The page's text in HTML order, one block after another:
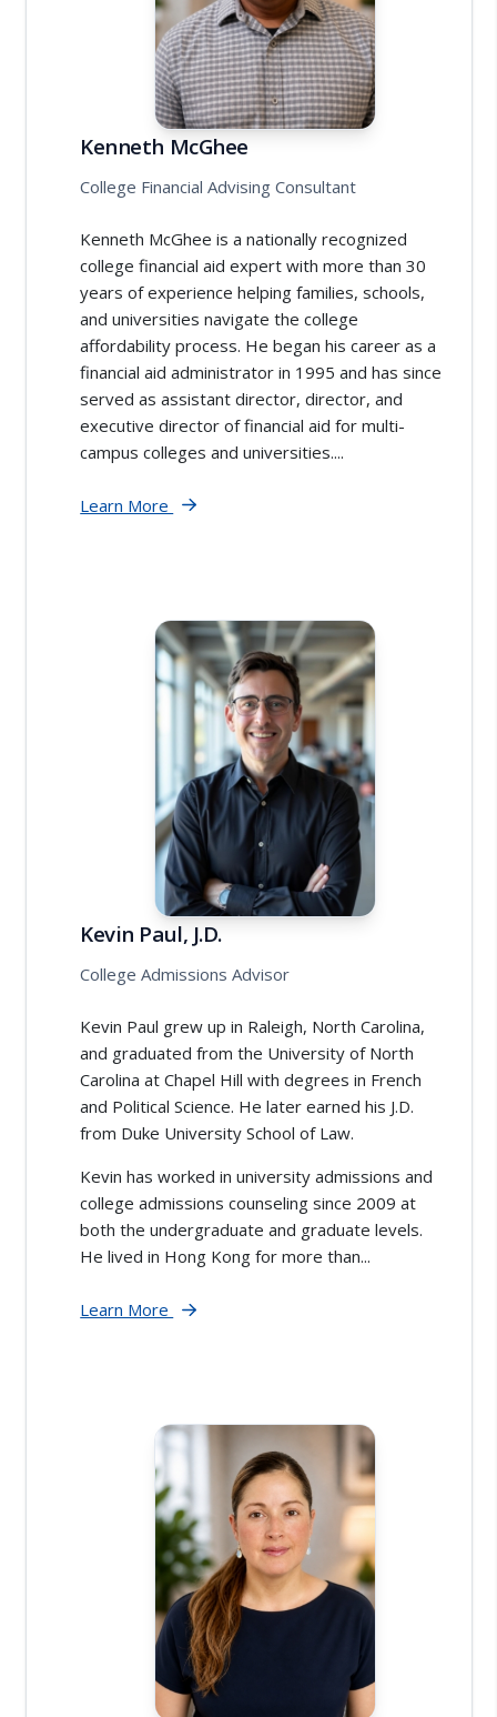
Kenneth McGhee
College Financial Advising Consultant
Kenneth McGhee is a nationally recognized
college financial aid expert with more than 30
years of experience helping families, schools,
and universities navigate the college
affordability process. He began his career as a
financial aid administrator in 1995 and has since
served as assistant director, director, and
executive director of financial aid for multi-
campus colleges and universities....
Learn More
Kevin Paul, J.D.
College Admissions Advisor
Kevin Paul grew up in Raleigh, North Carolina,
and graduated from the University of North
Carolina at Chapel Hill with degrees in French
and Political Science. He later earned his J.D.
from Duke University School of Law.
Kevin has worked in university admissions and
college admissions counseling since 2009 at
both the undergraduate and graduate levels.
He lived in Hong Kong for more than...
Learn More